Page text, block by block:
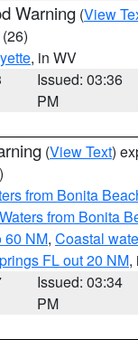
Warning (View
(26)
, in WV
Issued: 03:36
PM
(View Text)
from Bonita
Waters from Bonita
60 NM, Coastal
FL out 20 NM,
Issued: 03:34
PM